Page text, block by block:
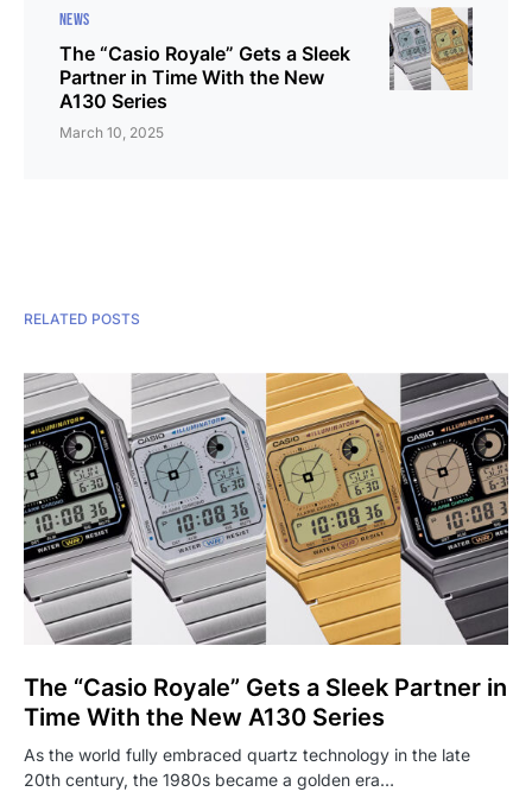
NEWS
The “Casio Royale” Gets a Sleek
Partner in Time With the New
A130 Series
March 10, 2025
RELATED POSTS
The “Casio Royale” Gets a Sleek Partner in
Time With the New A130 Series
As the world fully embraced quartz technology in the late
20th century, the 1980s became a golden era…